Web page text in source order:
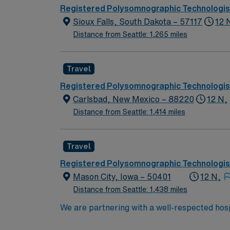
typical day will involve preparing patients
will also be responsible for maintaining
Polysomnographic Technologist certification (RPSGT), BLS certification and
dedicated recruiters, and the support of
Registered Polysomnographic
Sioux Falls, South Dakota – 57117
Distance from Seattle: 1,265 miles
12
Travel
Registered Polysomnographic
Carlsbad, New Mexico – 88220
Distance from Seattle: 1,414 miles
12 N,
Travel
Registered Polysomnographic
Mason City, Iowa – 50401
Distance from Seattle: 1,438 miles
12 N,
We are partnering with a well-respected
Candidates must be willing to support a